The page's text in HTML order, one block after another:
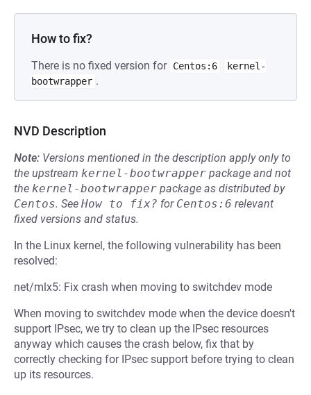
How to fix?
There is no fixed version for Centos:6
kernel-
bootwrapper .
NVD Description
Note: Versions mentioned in the description apply only to
the upstream kernel-bootwrapper package and not
the kernel-bootwrapper package as distributed by
Centos. See How to fix? for Centos:6 relevant
fixed versions and status.
In the Linux kernel, the following vulnerability has been
resolved:
net/mlx5: Fix crash when moving to switchdev mode
When moving to switchdev mode when the device doesn't
support IPsec, we try to clean up the IPsec resources
anyway which causes the crash below, fix that by
correctly checking for IPsec support before trying to clean
up its resources.